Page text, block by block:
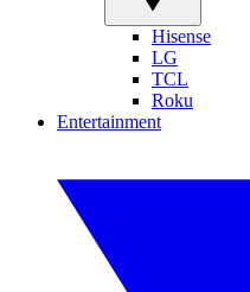
Hisense
LG
TCL
Roku
Entertainment